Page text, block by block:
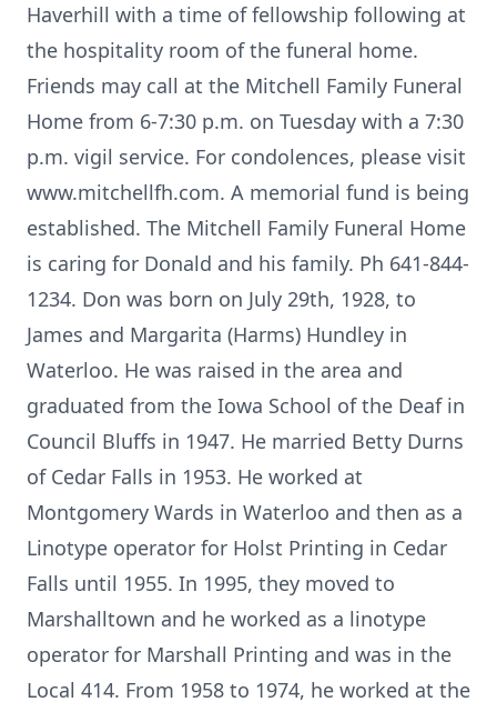
Haverhill with a time of fellowship following at
the hospitality room of the funeral home.
Friends may call at the Mitchell Family Funeral
Home from 6-7:30 p.m. on Tuesday with a 7:30
p.m. vigil service. For condolences, please visit
www.mitchellfh.com. A memorial fund is being
established. The Mitchell Family Funeral Home
is caring for Donald and his family. Ph 641-844-
1234. Don was born on July 29th, 1928, to
James and Margarita (Harms) Hundley in
Waterloo. He was raised in the area and
graduated from the Iowa School of the Deaf in
Council Bluffs in 1947. He married Betty Durns
of Cedar Falls in 1953. He worked at
Montgomery Wards in Waterloo and then as a
Linotype operator for Holst Printing in Cedar
Falls until 1955. In 1995, they moved to
Marshalltown and he worked as a linotype
operator for Marshall Printing and was in the
Local 414. From 1958 to 1974, he worked at the